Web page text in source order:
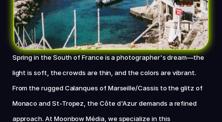
Spring in the South of France is a photographer's dream—the
light is soft, the crowds are thin, and the colors are vibrant.
From the rugged Calanques of Marseille/Cassis to the glitz of
Monaco and St-Tropez, the Côte d'Azur demands a refined
approach. At Moonbow Média, we specialize in this